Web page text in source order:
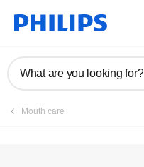
What are you looking for?
Mouth care